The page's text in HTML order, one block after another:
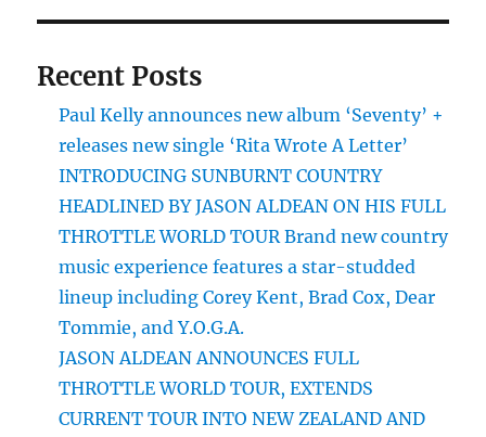
Recent Posts
Paul Kelly announces new album ‘Seventy’ +
releases new single ‘Rita Wrote A Letter’
INTRODUCING SUNBURNT COUNTRY
HEADLINED BY JASON ALDEAN ON HIS FULL
THROTTLE WORLD TOUR Brand new country
music experience features a star-studded
lineup including Corey Kent, Brad Cox, Dear
Tommie, and Y.O.G.A.
JASON ALDEAN ANNOUNCES FULL
THROTTLE WORLD TOUR, EXTENDS
CURRENT TOUR INTO NEW ZEALAND AND